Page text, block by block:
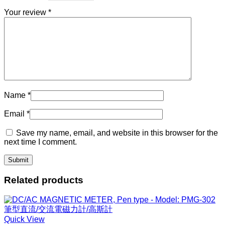
Your review *
Name *
Email *
Save my name, email, and website in this browser for the
next time I comment.
Related products
Quick View